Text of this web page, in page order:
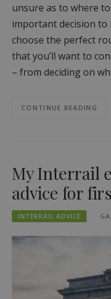
unsure as to where
important decision to
choose the perfect
that you’ll want to
– from deciding on
CONTINUE READING
My Interrail
advice for
INTERRAIL ADVICE